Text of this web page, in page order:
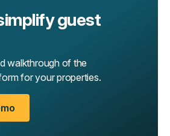
guest
walkthrough of the
for your properties.